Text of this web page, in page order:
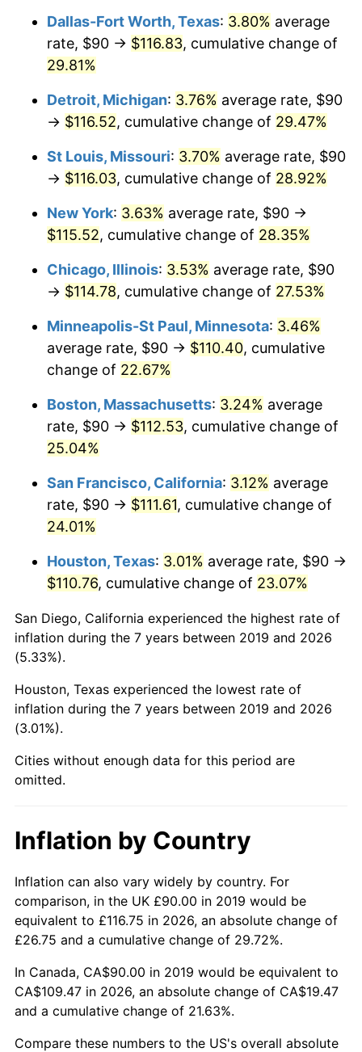
Dallas-Fort Worth, Texas: 3.80% average
rate, $90 → $116.83, cumulative change of
29.81%
Detroit, Michigan: 3.76% average rate, $90
→ $116.52, cumulative change of 29.47%
St Louis, Missouri: 3.70% average rate, $90
→ $116.03, cumulative change of 28.92%
New York: 3.63% average rate, $90 →
$115.52, cumulative change of 28.35%
Chicago, Illinois: 3.53% average rate, $90
→ $114.78, cumulative change of 27.53%
Minneapolis-St Paul, Minnesota: 3.46%
average rate, $90 → $110.40, cumulative
change of 22.67%
Boston, Massachusetts: 3.24% average
rate, $90 → $112.53, cumulative change of
25.04%
San Francisco, California: 3.12% average
rate, $90 → $111.61, cumulative change of
24.01%
Houston, Texas: 3.01% average rate, $90 →
$110.76, cumulative change of 23.07%
San Diego, California experienced the highest rate of
inflation during the 7 years between 2019 and 2026
(5.33%).
Houston, Texas experienced the lowest rate of
inflation during the 7 years between 2019 and 2026
(3.01%).
Cities without enough data for this period are
omitted.
Inflation by Country
Inflation can also vary widely by country. For
comparison, in the UK £90.00 in 2019 would be
equivalent to £116.75 in 2026, an absolute change of
£26.75 and a cumulative change of 29.72%.
In Canada, CA$90.00 in 2019 would be equivalent to
CA$109.47 in 2026, an absolute change of CA$19.47
and a cumulative change of 21.63%.
Compare these numbers to the US's overall absolute